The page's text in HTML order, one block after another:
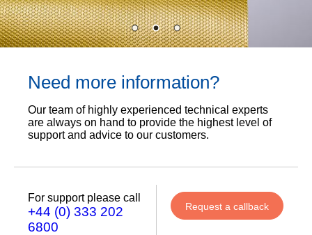
Need more information?
Our team of highly experienced technical experts
are always on hand to provide the highest level of
support and advice to our customers.
For support please call
+44 (0) 333 202
6800
Request a callback